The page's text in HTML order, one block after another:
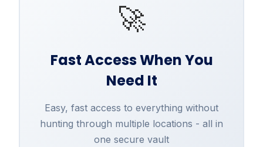
🚀
Fast Access When You
Need It
Easy, fast access to everything without
hunting through multiple locations - all in
one secure vault